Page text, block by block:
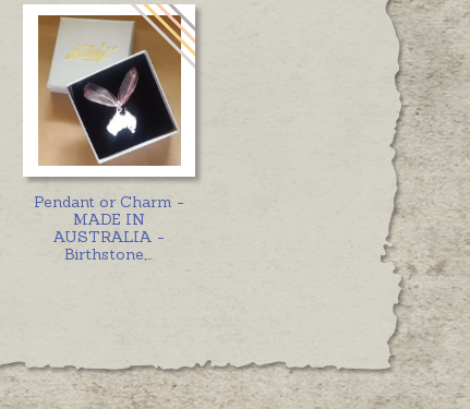
Pendant or Charm -
MADE IN
AUSTRALIA -
Birthstone,...